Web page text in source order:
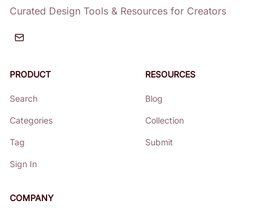
Curated Design Tools & Resources for Creators
PRODUCT
Search
Categories
Tag
Sign In
RESOURCES
Blog
Collection
Submit
COMPANY